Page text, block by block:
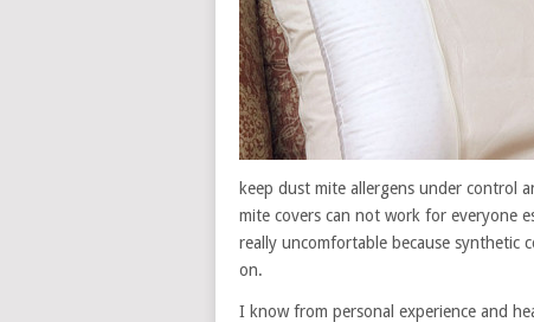
keep dust mite allergens under control
mite covers can not work for everyone
really uncomfortable because synthetic
on.
I know from personal experience and